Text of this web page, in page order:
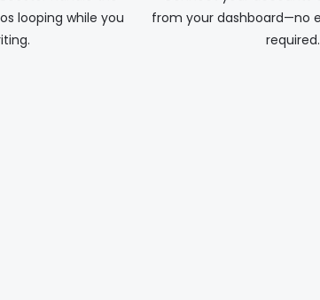
looping while you
from your dashboard—no
required.